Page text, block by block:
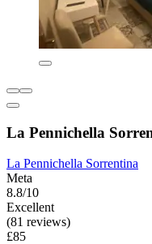
La Pennichella
La Pennichella Sorrentina
Meta
8.8/10
Excellent
(81 reviews)
£85